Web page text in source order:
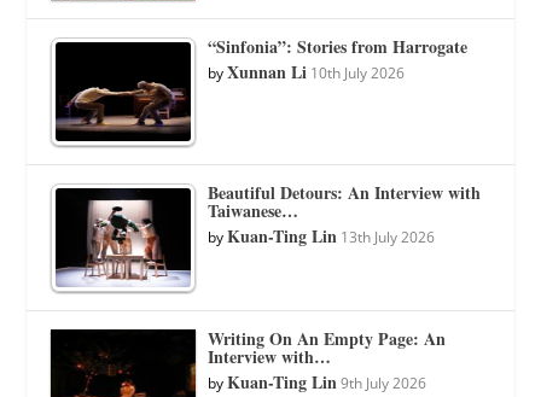
“Sinfonia”: Stories from Harrogate
byXunnan Li 10th July 2026
Beautiful Detours: An Interview with
Taiwanese…
byKuan-Ting Lin 13th July 2026
Writing On An Empty Page: An
Interview with…
byKuan-Ting Lin 9th July 2026